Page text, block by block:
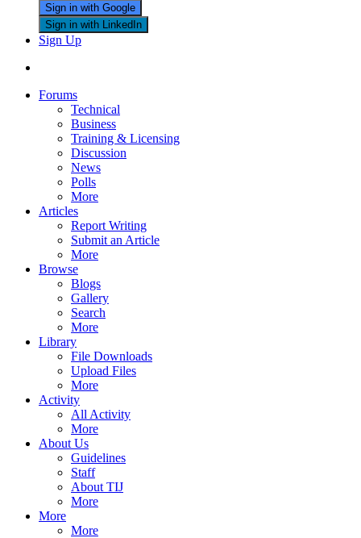
Sign in with Google
Sign in with LinkedIn
Sign Up
Forums
Technical
Business
Training & Licensing
Discussion
News
Polls
More
Articles
Report Writing
Submit an Article
More
Browse
Blogs
Gallery
Search
More
Library
File Downloads
Upload Files
More
Activity
All Activity
More
About Us
Guidelines
Staff
About TIJ
More
More
More